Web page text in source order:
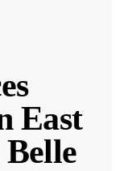
East